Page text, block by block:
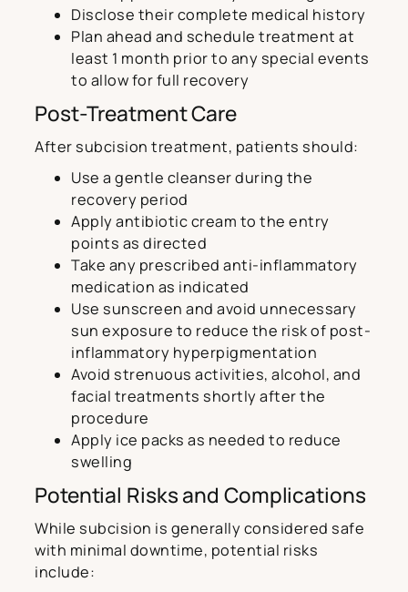
Disclose their complete medical history
Plan ahead and schedule treatment at
least 1 month prior to any special events
to allow for full recovery
Post-Treatment Care
After subcision treatment, patients should:
Use a gentle cleanser during the
recovery period
Apply antibiotic cream to the entry
points as directed
Take any prescribed anti-inflammatory
medication as indicated
Use sunscreen and avoid unnecessary
sun exposure to reduce the risk of post-
inflammatory hyperpigmentation
Avoid strenuous activities, alcohol, and
facial treatments shortly after the
procedure
Apply ice packs as needed to reduce
swelling
Potential Risks and Complications
While subcision is generally considered safe
with minimal downtime, potential risks
include: